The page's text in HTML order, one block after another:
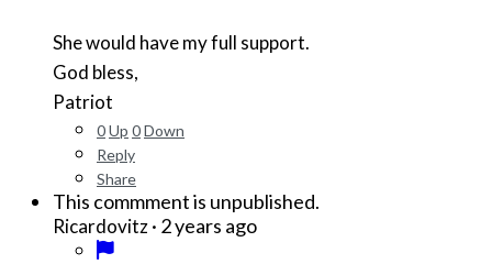
She would have my full support.
God bless,
Patriot
0Up 0Down
Reply
Share
This commment is unpublished.
Ricardovitz· 2 years ago